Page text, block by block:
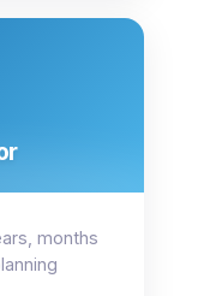
months